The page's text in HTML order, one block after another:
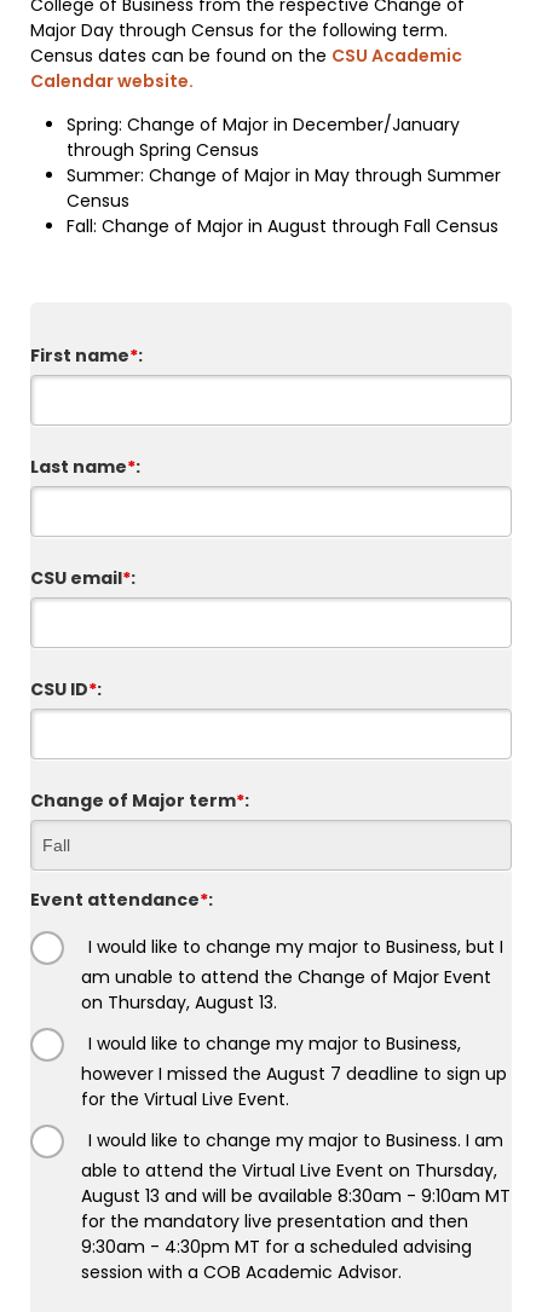
Major Day through Census for the following term.
Census dates can be found on the CSU Academic
Calendar website.
Spring: Change of Major in December/January
through Spring Census
Summer: Change of Major in May through Summer
Census
Fall: Change of Major in August through Fall Census
First name*:
Last name*:
CSU email*:
CSU ID*:
Change of Major term*:
Event attendance*:
I would like to change my major to Business, but I
am unable to attend the Change of Major Event
on Thursday, August 13.
I would like to change my major to Business,
however I missed the August 7 deadline to sign up
for the Virtual Live Event.
I would like to change my major to Business. I am
able to attend the Virtual Live Event on Thursday,
August 13 and will be available 8:30am - 9:10am MT
for the mandatory live presentation and then
9:30am - 4:30pm MT for a scheduled advising
session with a COB Academic Advisor.